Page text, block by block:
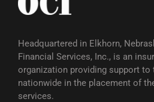
Headquartered in Elkhorn,
Financial Services, Inc., is an
organization providing support to
nationwide in the placement of
services.